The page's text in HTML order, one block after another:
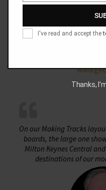
On our Making Tracks
boards, the large one
Milton Keynes Central
destinations of our
I've read and accept the
Thanks,